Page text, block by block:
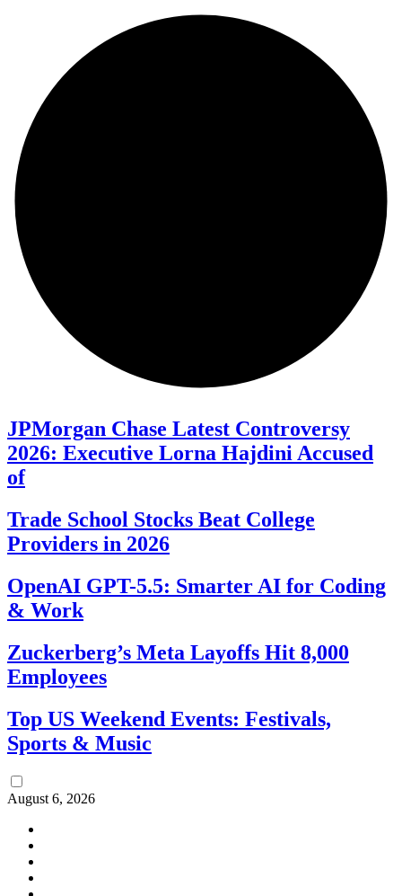
JPMorgan Chase Latest Controversy
2026: Executive Lorna Hajdini Accused
of
Trade School Stocks Beat College
Providers in 2026
OpenAI GPT-5.5: Smarter AI for Coding
& Work
Zuckerberg’s Meta Layoffs Hit 8,000
Employees
Top US Weekend Events: Festivals,
Sports & Music
August 6, 2026